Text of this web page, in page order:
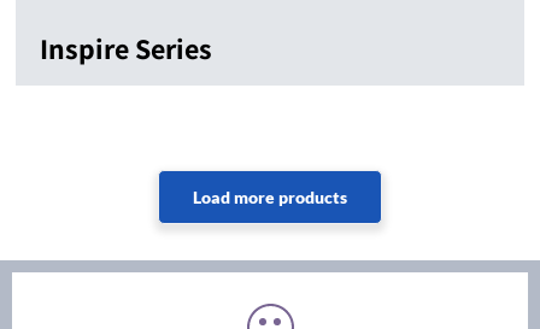
Inspire Series